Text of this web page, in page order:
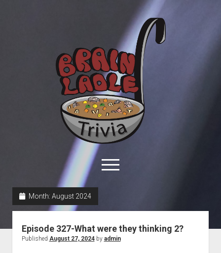
Trivia
open
menu
facebookyoutube
Blog
Month: August 2024
Episode 327-What were they thinking 2?
Published August 27, 2024by admin